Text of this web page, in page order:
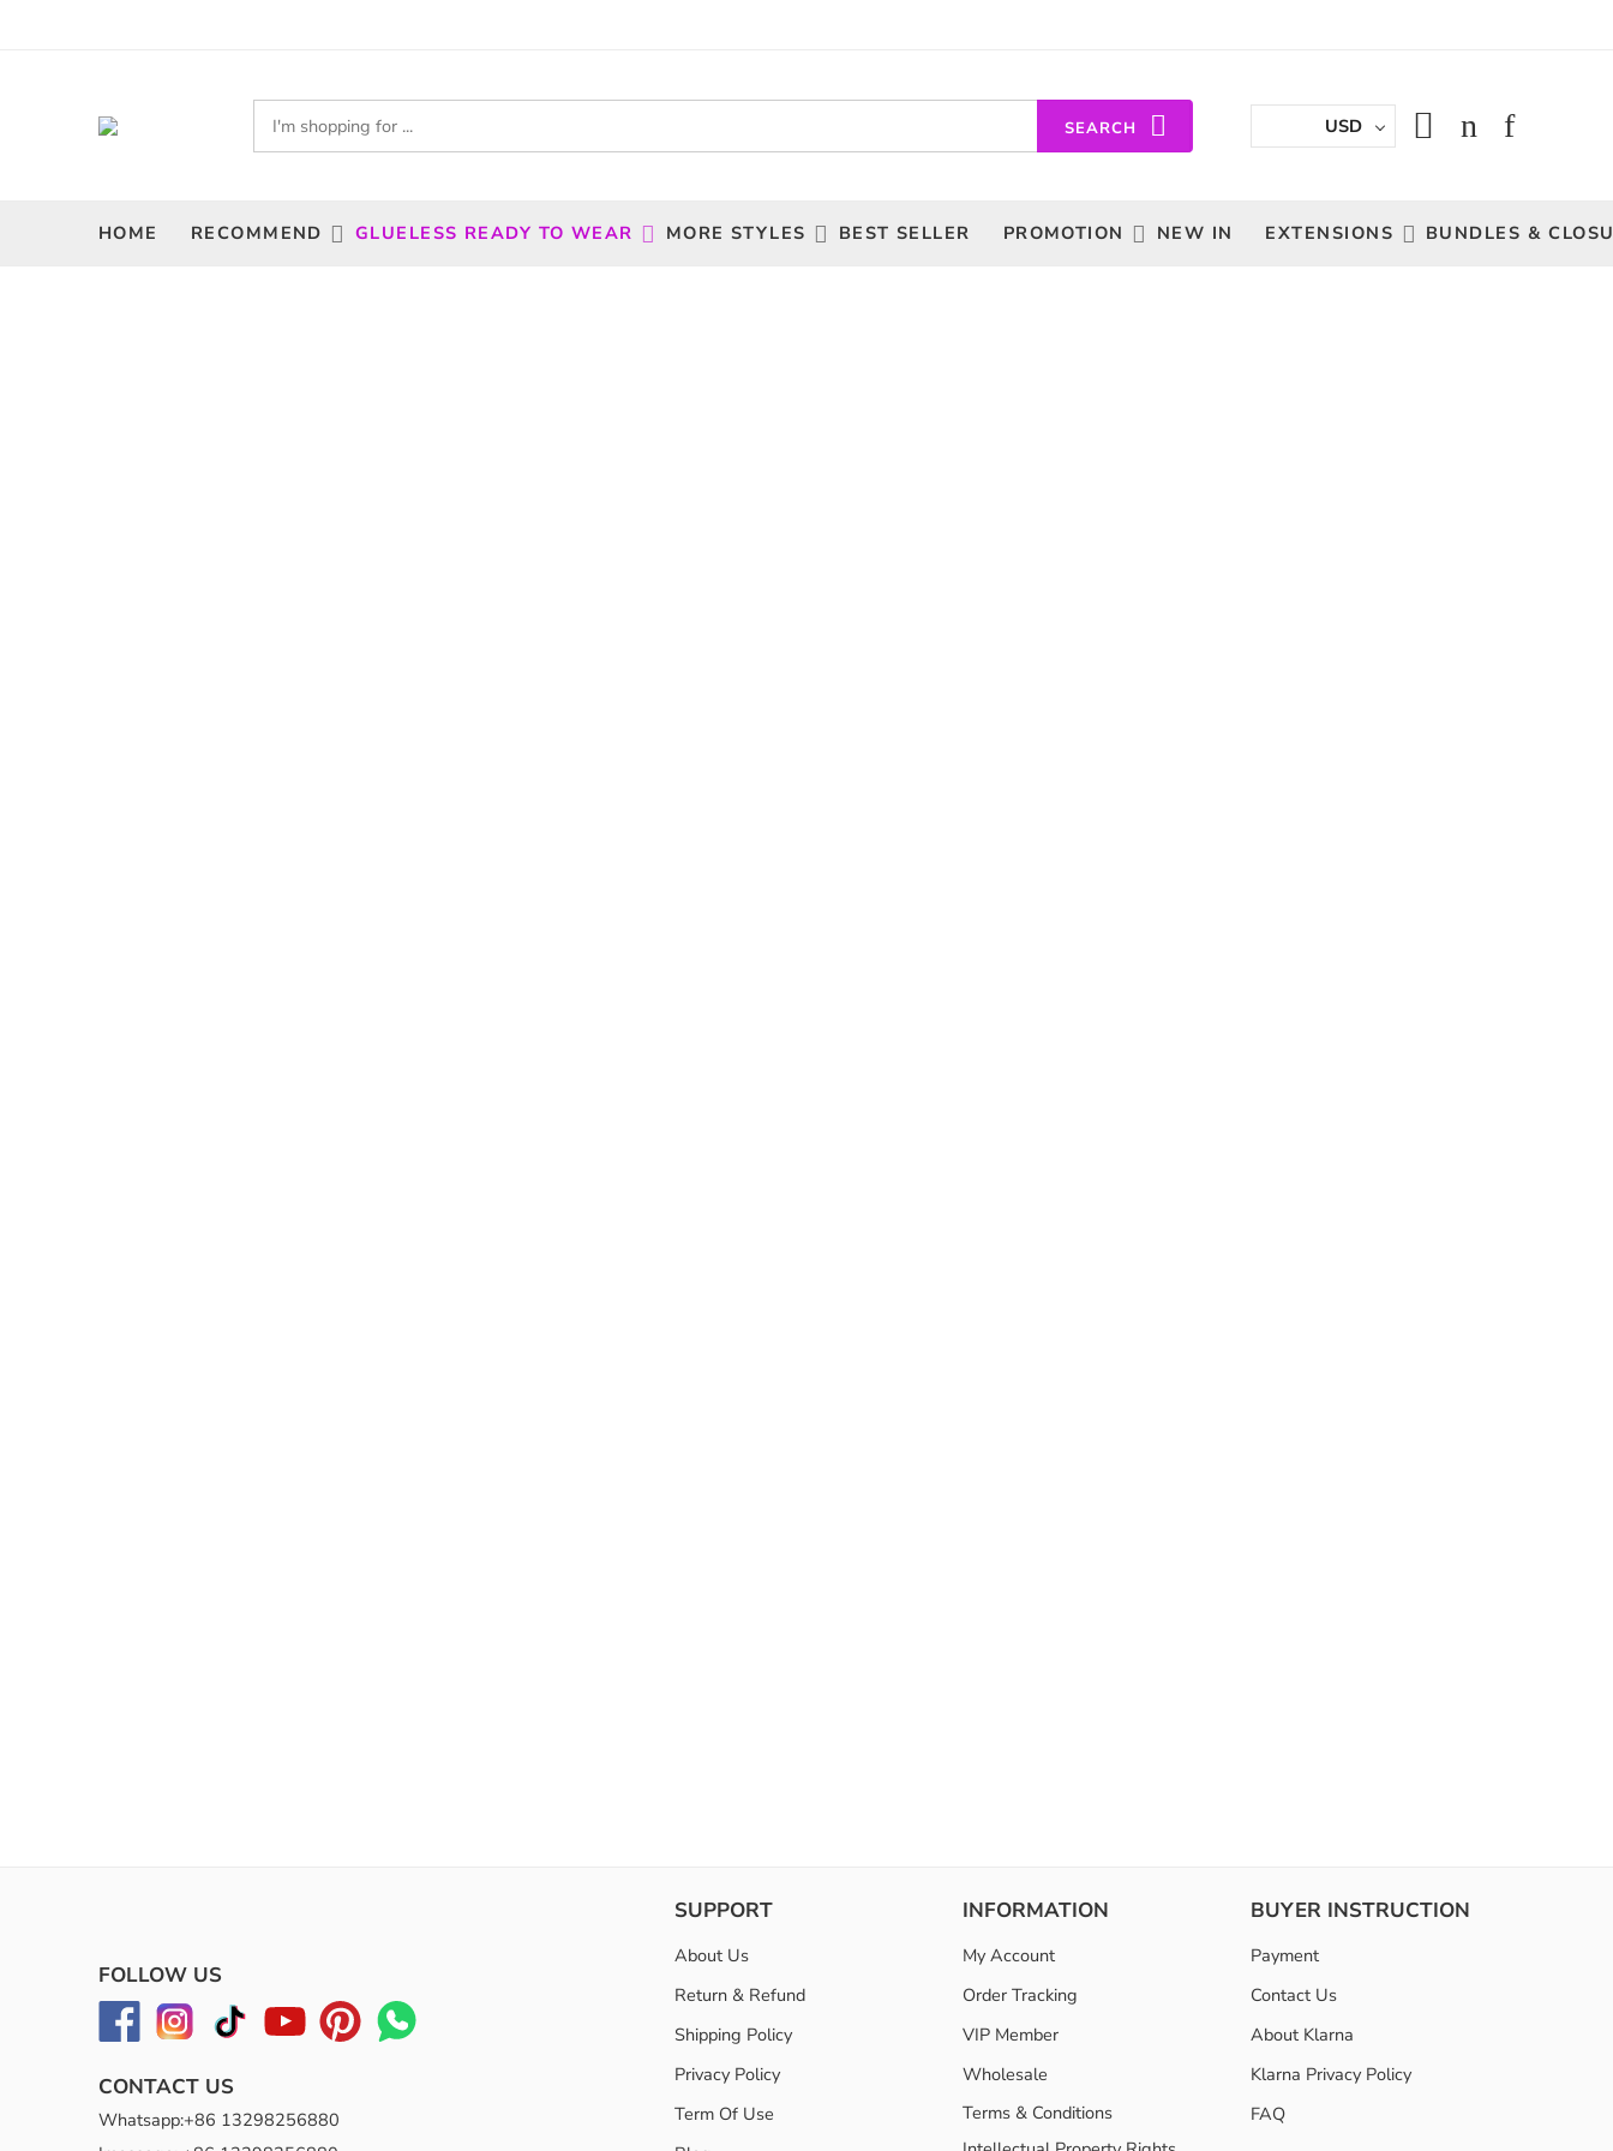
SEARCH USD
HOME RECOMMEND GLUELESS READY TO WEAR MORE STYLES BEST SELLER PROMOTION NEW IN EXTENSIONS BUNDLES &
FOLLOW US
CONTACT US
Whatsapp:+86 13298256880
SUPPORT
About Us
Return & Refund
Shipping Policy
Privacy Policy
Term Of Use
INFORMATION
My Account
Order Tracking
VIP Member
Wholesale
Terms & Conditions
BUYER INSTRUCTION
Payment
Contact Us
About Klarna
Klarna Privacy Policy
FAQ